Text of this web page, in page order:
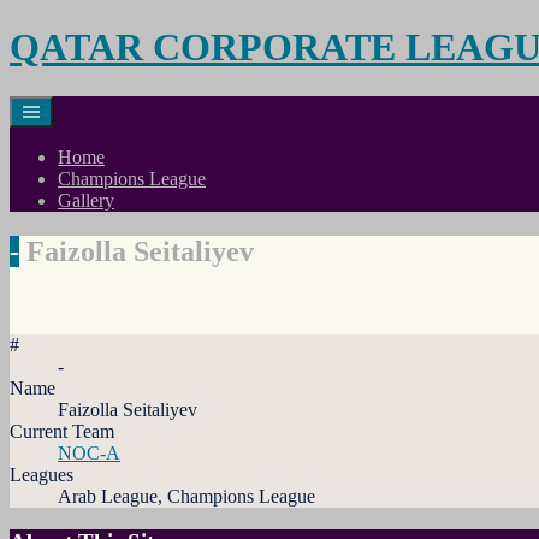
Skip
to
QATAR CORPORATE
Home
Champions League
Gallery
- Faizolla Seitaliyev
#
-
Name
Faizolla Seitaliyev
Current Team
NOC-A
Leagues
Arab League, Champions League